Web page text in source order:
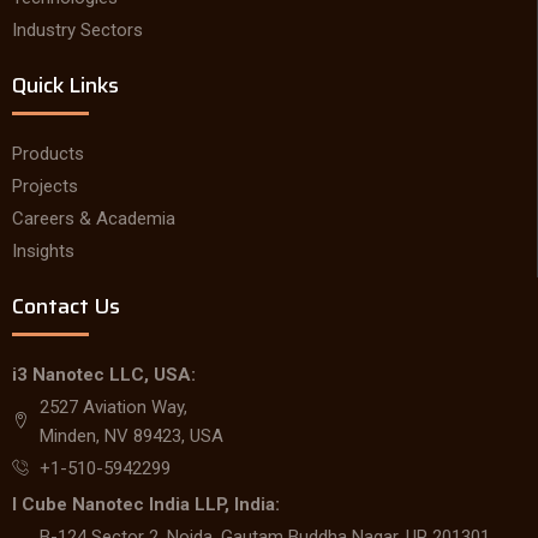
Industry Sectors
Quick Links
Products
Projects
Careers & Academia
Insights
Contact Us
i3 Nanotec LLC, USA:
2527 Aviation Way,
Minden, NV 89423, USA
+1-510-5942299
I Cube Nanotec India LLP, India: